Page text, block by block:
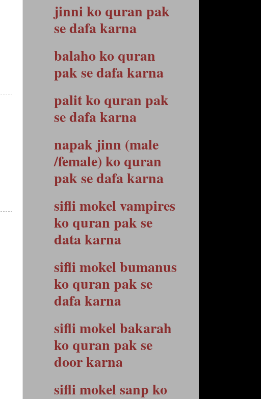
jinni ko quran pak
se dafa karna
balaho ko quran
pak se dafa karna
palit ko quran pak
se dafa karna
napak jinn (male
/female) ko quran
pak se dafa karna
sifli mokel vampires
ko quran pak se
data karna
sifli mokel bumanus
ko quran pak se
dafa karna
sifli mokel bakarah
ko quran pak se
door karna
sifli mokel sanp ko